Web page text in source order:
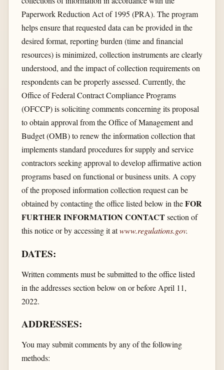
Paperwork Reduction Act of 1995 (PRA). The program
helps ensure that requested data can be provided in the
desired format, reporting burden (time and financial
resources) is minimized, collection instruments are clearly
understood, and the impact of collection requirements on
respondents can be properly assessed. Currently, the
Office of Federal Contract Compliance Programs
(OFCCP) is soliciting comments concerning its proposal
to obtain approval from the Office of Management and
Budget (OMB) to renew the information collection that
implements standard procedures for supply and service
contractors seeking approval to develop affirmative action
programs based on functional or business units. A copy
of the proposed information collection request can be
obtained by contacting the office listed below in theFOR
FURTHER INFORMATION CONTACTsection of
this notice or by accessing it atwww.regulations.gov.
DATES:
Written comments must be submitted to the office listed
in the addresses section below on or before April 11,
2022.
ADDRESSES:
You may submit comments by any of the following
methods: